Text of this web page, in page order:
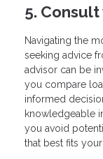
5.
Navigating the
seeking advice
advisor can be
you compare
informed
knowledgeable
you avoid
that best fits